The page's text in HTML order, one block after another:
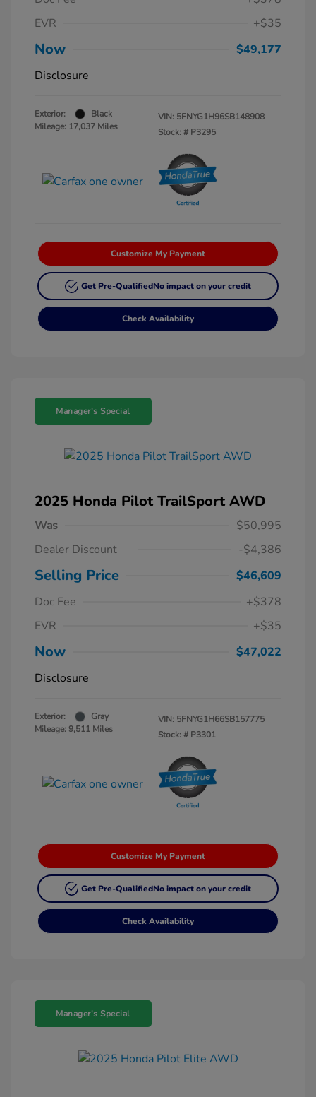
EVR
+$35
Now
$49,177
Disclosure
Exterior:
Black
Mileage: 17,037 Miles
VIN: 5FNYG1H96SB148908
Stock: # P3295
Customize My Payment
Get Pre-QualifiedNo impact on your credit
Check Availability
Manager's Special
2025 Honda Pilot TrailSport AWD
Was
$50,995
Dealer Discount
-$4,386
Selling Price
$46,609
Doc Fee
+$378
EVR
+$35
Now
$47,022
Disclosure
Exterior:
Gray
Mileage: 9,511 Miles
VIN: 5FNYG1H66SB157775
Stock: # P3301
Customize My Payment
Get Pre-QualifiedNo impact on your credit
Check Availability
Manager's Special